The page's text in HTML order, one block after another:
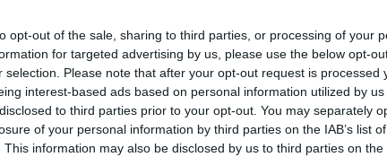
opt-out of the sale, sharing to third parties, or processing of your
for targeted advertising by us, please use the below opt-
selection. Please note that after your opt-out request is processed
interest-based ads based on personal information utilized by
to third parties prior to your opt-out. You may separately
of your personal information by third parties on the IAB’s list
This information may also be disclosed by us to third parties on the
can be quite the challenge, especially when